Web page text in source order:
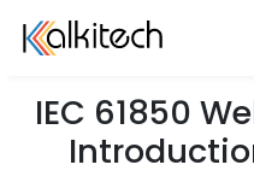
IEC 61850